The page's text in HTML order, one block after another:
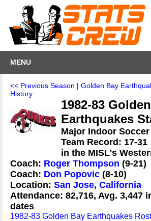
MENU
<< Previous Season | Golden Bay
History
1982-83
Earthquakes
Major Indoor
Team Record: 17-31
in the MISL's
Coach: Roger Thompson (9-21)
Coach: Don Popovic (8-10)
Location: San Jose, California
Attendance: 82,716, Avg. 3,447
dates
1982-83 Golden Bay Earthquakes